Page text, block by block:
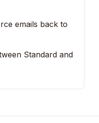
emails back to
Standard and